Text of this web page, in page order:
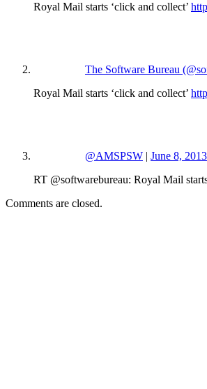
Royal Mail starts ‘click and collect’
The Software Bureau
Royal Mail starts ‘click and collect’
@AMSPSW | June 8,
RT @softwarebureau: Royal Mail
Comments are closed.